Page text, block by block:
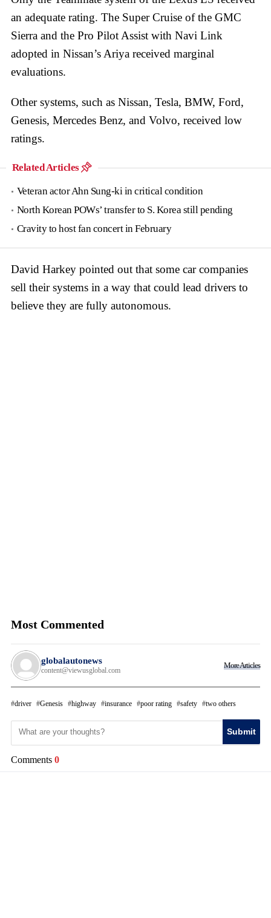
an adequate rating. The Super Cruise of the GMC
Sierra and the Pro Pilot Assist with Navi Link
adopted in Nissan’s Ariya received marginal
evaluations.
Other systems, such as Nissan, Tesla, BMW, Ford,
Genesis, Mercedes Benz, and Volvo, received low
ratings.
Related Articles
Veteran actor Ahn Sung-ki in critical condition
North Korean POWs’ transfer to S. Korea still pending
Cravity to host fan concert in February
David Harkey pointed out that some car companies
sell their systems in a way that could lead drivers to
believe they are fully autonomous.
Most Commented
globalautonews
content@viewusglobal.com
More Articles
driver Genesis highway insurance poor rating safety two others
Submit
Comments 0